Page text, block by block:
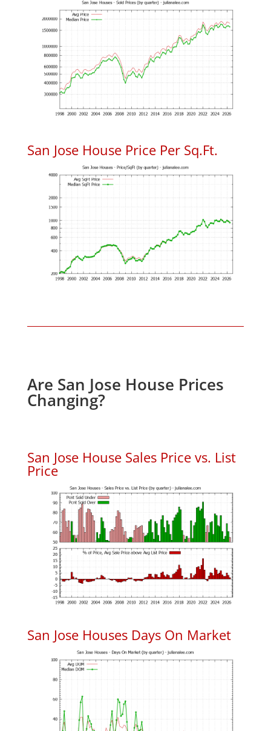
San Jose House Price Per Sq.Ft.
Are San Jose House Prices
Changing?
San Jose House Sales Price vs. List
Price
San Jose Houses Days On Market